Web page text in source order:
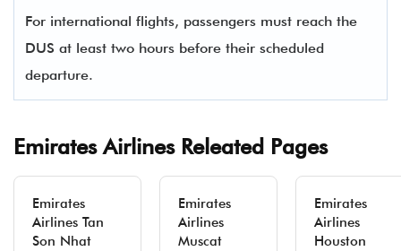
For international flights, passengers must reach the
DUS at least two hours before their scheduled
departure.
Emirates Airlines Releated Pages
Emirates
Airlines Tan
Son Nhat
Emirates
Airlines
Muscat
Emirates
Airlines
Houston